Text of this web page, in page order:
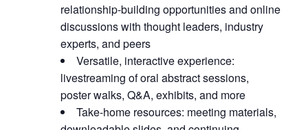
relationship-building opportunities and online
discussions with thought leaders, industry
experts, and peers
Versatile, interactive experience:
livestreaming of oral abstract sessions,
poster walks, Q&A, exhibits, and more
Take-home resources: meeting materials,